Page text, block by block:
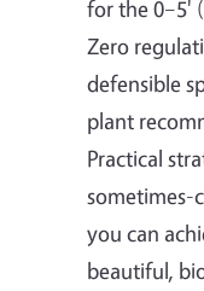
for the 0–5'
Zero
defensible
plant
Practical
sometimes-
you can
beautiful,